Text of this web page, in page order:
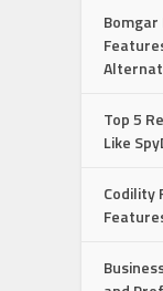
Top 5
Like
Codility